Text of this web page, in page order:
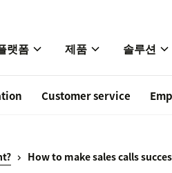
랫폼 제품 솔루션
Customer service
How to make sales calls